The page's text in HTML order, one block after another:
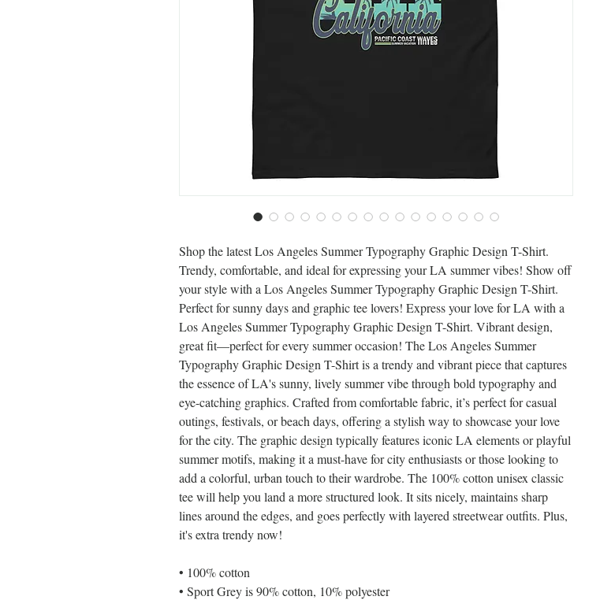
Shop the latest Los Angeles Summer Typography Graphic Design T-Shirt.
Trendy, comfortable, and ideal for expressing your LA summer vibes! Show off
your style with a Los Angeles Summer Typography Graphic Design T-Shirt.
Perfect for sunny days and graphic tee lovers! Express your love for LA with a
Los Angeles Summer Typography Graphic Design T-Shirt. Vibrant design,
great fit—perfect for every summer occasion! The Los Angeles Summer
Typography Graphic Design T-Shirt is a trendy and vibrant piece that captures
the essence of LA's sunny, lively summer vibe through bold typography and
eye-catching graphics. Crafted from comfortable fabric, it’s perfect for casual
outings, festivals, or beach days, offering a stylish way to showcase your love
for the city. The graphic design typically features iconic LA elements or playful
summer motifs, making it a must-have for city enthusiasts or those looking to
add a colorful, urban touch to their wardrobe. The 100% cotton unisex classic
tee will help you land a more structured look. It sits nicely, maintains sharp
lines around the edges, and goes perfectly with layered streetwear outfits. Plus,
it's extra trendy now!
• 100% cotton
• Sport Grey is 90% cotton, 10% polyester